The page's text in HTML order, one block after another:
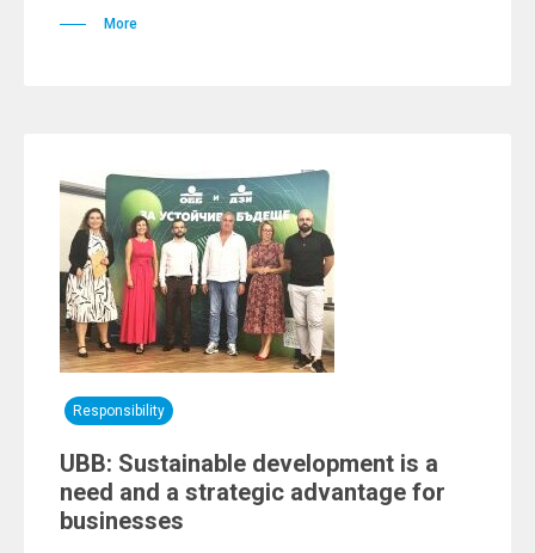
More
Responsibility
UBB: Sustainable development is a
need and a strategic advantage for
businesses